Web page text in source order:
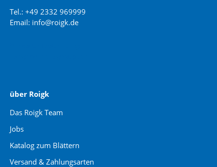
Tel.: +49 2332 969999
Email: info@roigk.de
über Roigk
Das Roigk Team
Jobs
Katalog zum Blättern
Versand & Zahlungsarten